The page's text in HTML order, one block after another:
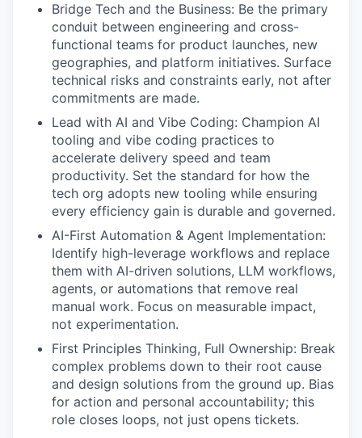
Bridge Tech and the Business: Be the primary
conduit between engineering and cross-
functional teams for product launches, new
geographies, and platform initiatives. Surface
technical risks and constraints early, not after
commitments are made.
Lead with AI and Vibe Coding: Champion AI
tooling and vibe coding practices to
accelerate delivery speed and team
productivity. Set the standard for how the
tech org adopts new tooling while ensuring
every efficiency gain is durable and governed.
AI-First Automation & Agent Implementation:
Identify high-leverage workflows and replace
them with AI-driven solutions, LLM workflows,
agents, or automations that remove real
manual work. Focus on measurable impact,
not experimentation.
First Principles Thinking, Full Ownership: Break
complex problems down to their root cause
and design solutions from the ground up. Bias
for action and personal accountability; this
role closes loops, not just opens tickets.